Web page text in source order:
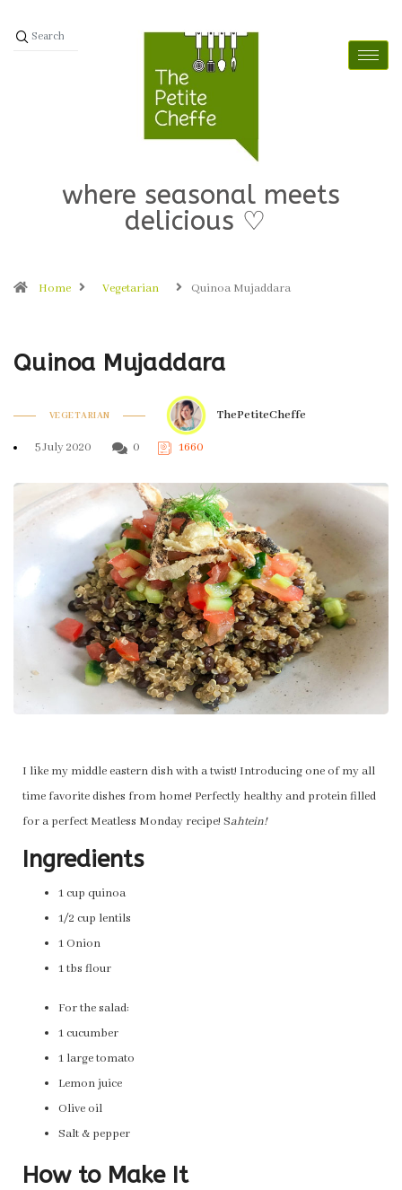
where seasonal meets
delicious ♡
Home Vegetarian Quinoa Mujaddara
Quinoa Mujaddara
VEGETARIAN ThePetiteCheffe
5 July 2020 0 1660
I like my middle eastern dish with a twist! Introducing one of my all
time favorite dishes from home! Perfectly healthy and protein filled
for a perfect Meatless Monday recipe! Sahtein!
Ingredients
1 cup quinoa
1/2 cup lentils
1 Onion
1 tbs flour
For the salad:
1 cucumber
1 large tomato
Lemon juice
Olive oil
Salt & pepper
How to Make It